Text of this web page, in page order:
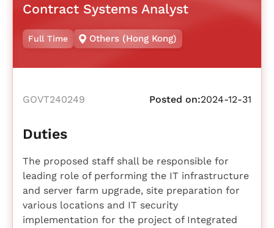
Contract Systems Analyst
Full Time Others (Hong Kong)
GOVT240249 Posted on:2024-12-31
Duties
The proposed staff shall be responsible for
leading role of performing the IT infrastructure
and server farm upgrade, site preparation for
various locations and IT security
implementation for the project of Integrated